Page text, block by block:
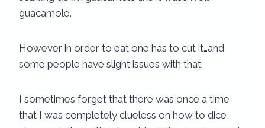
guacamole.
However in order to eat one has to cut it…and
some people have slight issues with that.
I sometimes forget that there was once a time
that I was completely clueless on how to dice,